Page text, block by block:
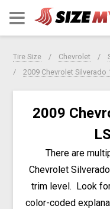
Tire Size Chevrolet
2009 Chevrolet Silverado
2009
There are
Chevrolet
trim level. Look
color-coded